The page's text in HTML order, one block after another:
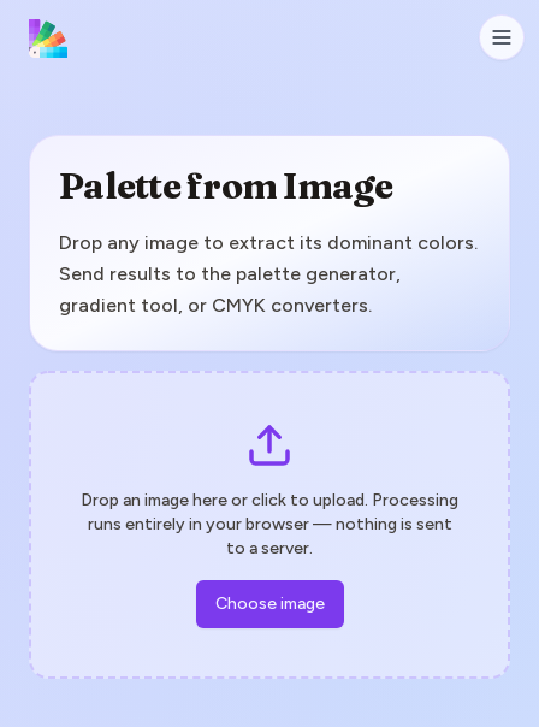
Palette from Image
Drop any image to extract its dominant colors.
Send results to the palette generator,
gradient tool, or CMYK converters.
Drop an image here or click to upload. Processing
runs entirely in your browser — nothing is sent
to a server.
Choose image